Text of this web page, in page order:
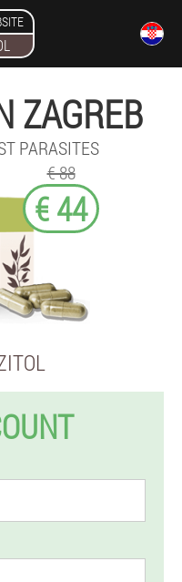
ZAGREB
PARASITES
€ 88
€ 44